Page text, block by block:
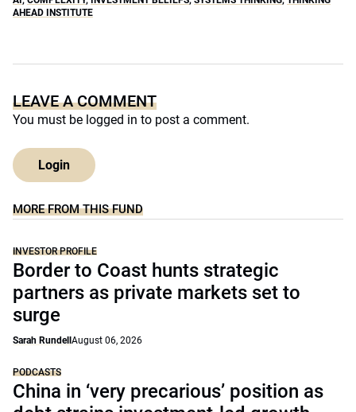
AHEAD INSTITUTE
LEAVE A COMMENT
You must be logged in to post a comment.
Login
MORE FROM THIS FUND
INVESTOR PROFILE
Border to Coast hunts strategic
partners as private markets set to
surge
Sarah RundellAugust 06, 2026
PODCASTS
China in ‘very precarious’ position as